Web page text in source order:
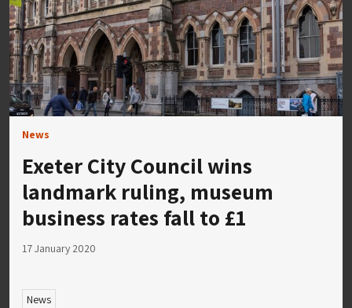
News
Exeter City Council wins
landmark ruling, museum
business rates fall to £1
17 January 2020
News